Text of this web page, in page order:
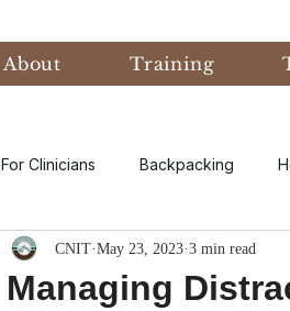
About Training
For Clinicians Backpacking
Mental Health Public
Managing
CNIT May 23, 2023 3 min read